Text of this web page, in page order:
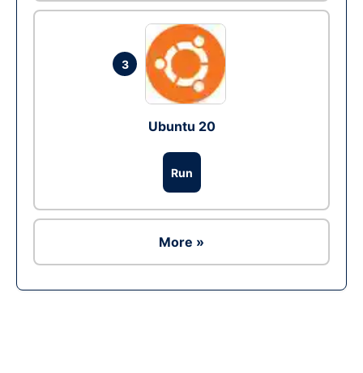
3
Ubuntu 20
Run
More »